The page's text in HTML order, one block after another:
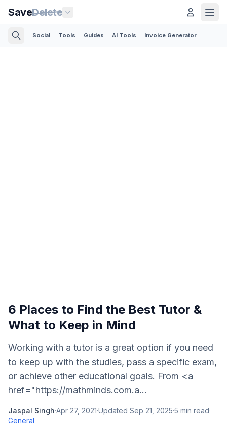
SaveDelete
Social Tools Guides AI Tools Invoice Generator
6 Places to Find the Best Tutor &
What to Keep in Mind
Working with a tutor is a great option if you need
to keep up with the studies, pass a specific exam,
or achieve other educational goals. From <a
href="https://mathminds.com.a...
Jaspal Singh·Apr 27, 2021·Updated Sep 21, 2025·5 min read·
General